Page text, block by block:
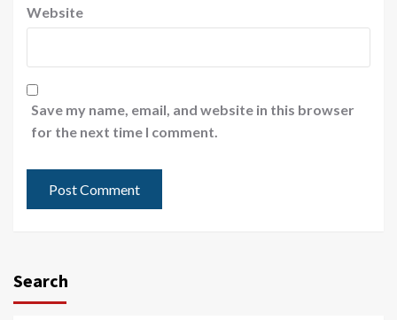
Website
Save my name, email, and website in this browser
for the next time I comment.
Search